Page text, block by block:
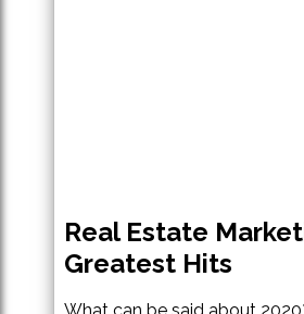
Real Estate
Greatest Hits